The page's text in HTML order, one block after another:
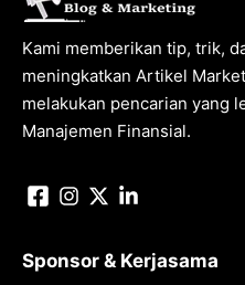
Kami memberikan tip, trik,
meningkatkan Artikel
melakukan pencarian yang
Manajemen Finansial.
Sponsor & Kerjasama